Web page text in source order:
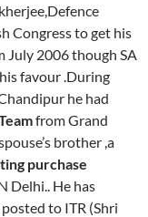
Congress to get his
2006 though SA
favour .During
he had
from Grand
brother ,a
purchase
Delhi.. He has
to ITR (Shri